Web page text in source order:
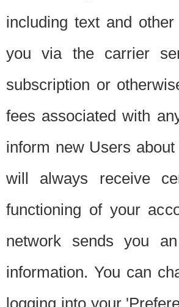
including text and
you via the carrier
subscription or
fees associated with
inform new Users
will always receive
functioning of your
network sends you
information. You can
logging into your